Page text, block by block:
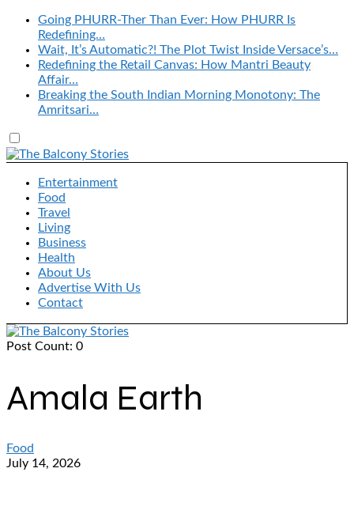
Going PHURR-Ther Than Ever: How PHURR Is
Redefining…
Wait, It’s Automatic?! The Plot Twist Inside Versace’s…
Redefining the Retail Canvas: How Mantri Beauty
Affair…
Breaking the South Indian Morning Monotony: The
Amritsari…
Entertainment
Food
Travel
Living
Business
Health
About Us
Advertise With Us
Contact
Post Count: 0
Amala Earth
Food
July 14, 2026